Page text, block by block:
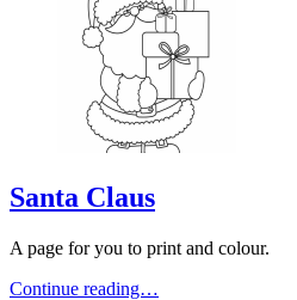
Santa Claus
A page for you to print and colour.
Continue reading…